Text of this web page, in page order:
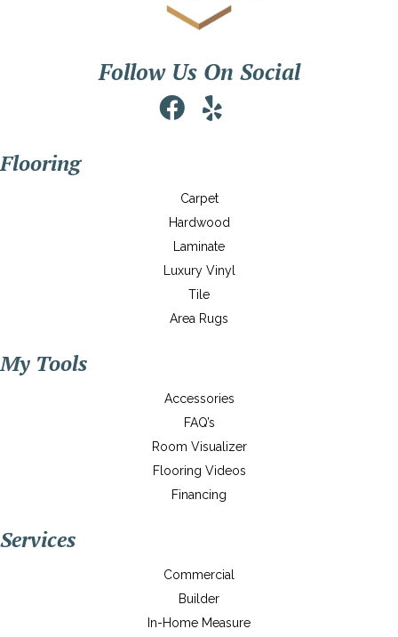
Follow Us On Social
Flooring
Carpet
Hardwood
Laminate
Luxury Vinyl
Tile
Area Rugs
My Tools
Accessories
FAQ’s
Room Visualizer
Flooring Videos
Financing
Services
Commercial
Builder
In-Home Measure